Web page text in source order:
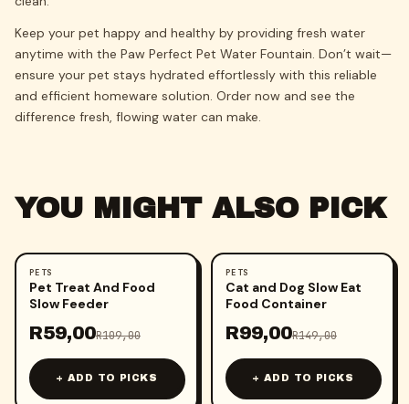
Keep your pet happy and healthy by providing fresh water
anytime with the Paw Perfect Pet Water Fountain. Don’t wait—
ensure your pet stays hydrated effortlessly with this reliable
and efficient homeware solution. Order now and see the
difference fresh, flowing water can make.
YOU MIGHT ALSO PICK
- 46
PETS
Pet Treat And Food
Slow Feeder
R59,00R109,00
+ ADD TO PICKS
- 34
PETS
Cat and Dog Slow Eat
Food Container
R99,00R149,00
+ ADD TO PICKS